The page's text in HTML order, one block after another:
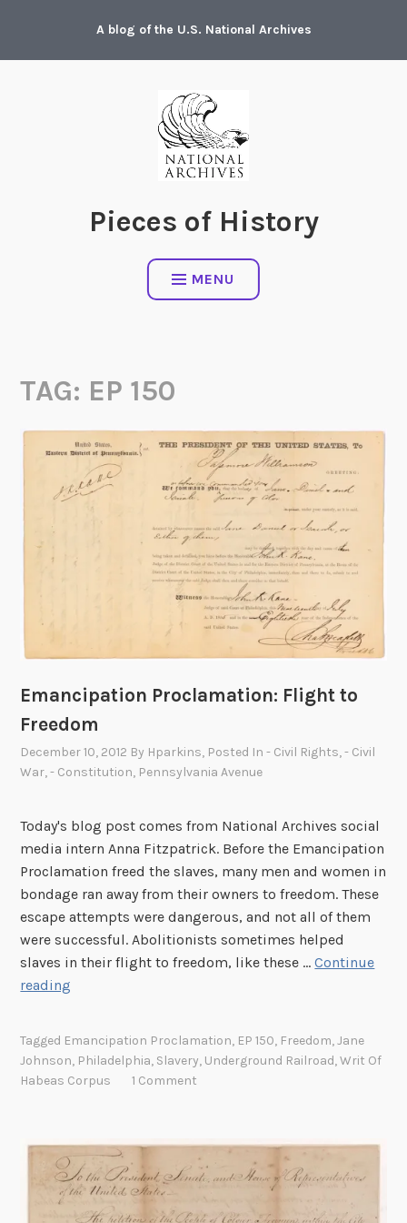
content
A blog of the U.S. National Archives
Pieces of History
MENU
TAG: EP 150
Emancipation Proclamation: Flight to
Freedom
December 10, 2012 By Hparkins, Posted In- Civil Rights,- Civil
War,- Constitution, Pennsylvania Avenue
Today's blog post comes from National Archives social
media intern Anna Fitzpatrick. Before the Emancipation
Proclamation freed the slaves, many men and women in
bondage ran away from their owners to freedom. These
escape attempts were dangerous, and not all of them
were successful. Abolitionists sometimes helped
slaves in their flight to freedom, like these …Continue
reading
c
a
i
Tagged Emancipation Proclamation, EP 150, Freedom,Jane
Johnson, Philadelphia, Slavery, Underground Railroad,Writ Of
Habeas Corpus
1 Comment